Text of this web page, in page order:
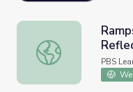
Ramps:
PBS